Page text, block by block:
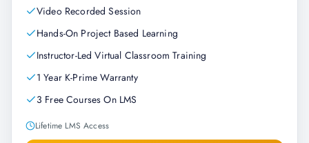
Video Recorded Session
Hands-On Project Based Learning
Instructor-Led Virtual Classroom Training
1 Year K-Prime Warranty
3 Free Courses On LMS
Lifetime LMS Access